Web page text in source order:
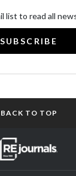
list to read all
SUBSCRIBE
BACK TO TOP